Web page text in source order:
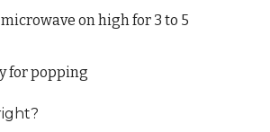
on high for 3 to 5
for popping